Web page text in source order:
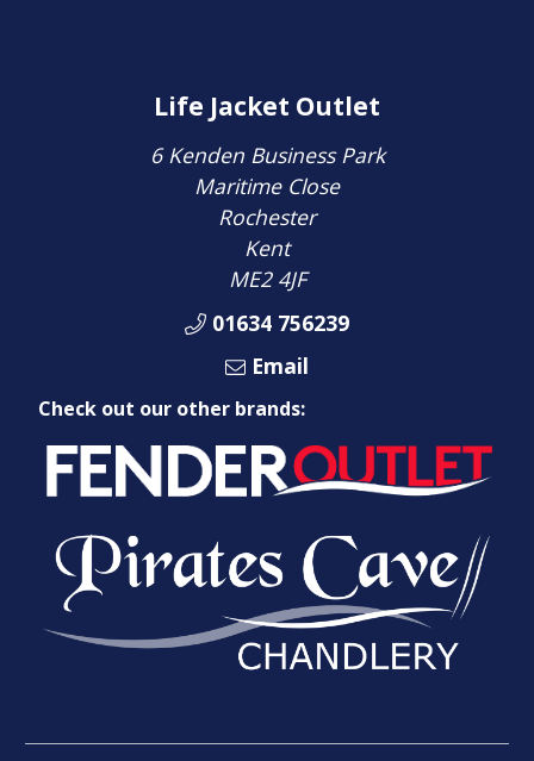
Life Jacket Outlet
6 Kenden Business Park
Maritime Close
Rochester
Kent
ME2 4JF
01634 756239
Email
Check out our other brands: